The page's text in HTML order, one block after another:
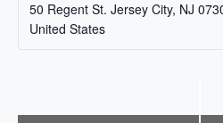
50 Regent St. Jersey City, NJ
United States